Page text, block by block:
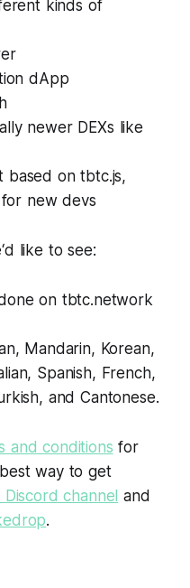
kinds of
dApp
newer DEXs like
based on tbtc.js,
new devs
like to see:
on tbtc.network
Mandarin, Korean,
Spanish, French,
and Cantonese.
and conditions for
way to get
Discord channel and
.